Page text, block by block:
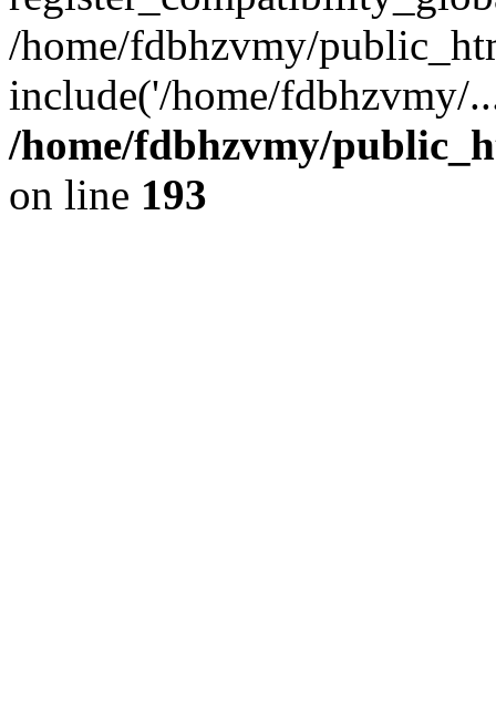
/home/fdbhzvmy/
include('/home/
/home/fdbhzvmy/
on line 193